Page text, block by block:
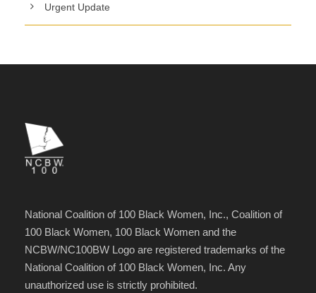
Urgent Update
National Coalition of 100 Black Women, Inc., Coalition of
100 Black Women, 100 Black Women and the
NCBW/NC100BW Logo are registered trademarks of the
National Coalition of 100 Black Women, Inc. Any
unauthorized use is strictly prohibited.